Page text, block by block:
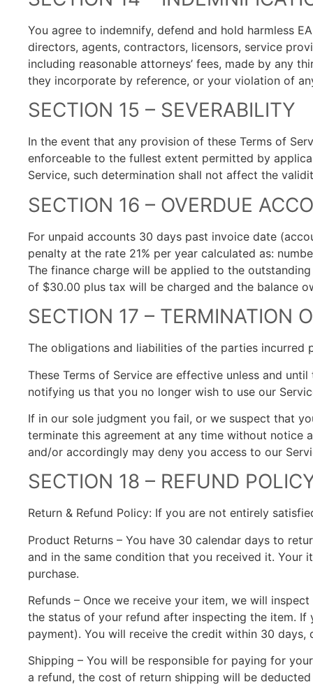
You agree to indemnify, defend and hold harmless
directors, agents, contractors, licensors, service
including reasonable attorneys’ fees, made by any
they incorporate by reference, or your violation of
SECTION 15 – SEVERABILITY
In the event that any provision of these Terms of
enforceable to the fullest extent permitted by
Service, such determination shall not affect the
SECTION 16 – OVERDUE
For unpaid accounts 30 days past invoice date
penalty at the rate 21% per year calculated as:
The finance charge will be applied to the
of $30.00 plus tax will be charged and the balance
SECTION 17 – TERMINATION
The obligations and liabilities of the parties
These Terms of Service are effective unless and
notifying us that you no longer wish to use our
If in our sole judgment you fail, or we suspect that
terminate this agreement at any time without notice
and/or accordingly may deny you access to our
SECTION 18 – REFUND
Return & Refund Policy: If you are not entirely
Product Returns – You have 30 calendar days to
and in the same condition that you received it. Your
purchase.
Refunds – Once we receive your item, we will
the status of your refund after inspecting the item.
payment). You will receive the credit within 30 days,
Shipping – You will be responsible for paying for
a refund, the cost of return shipping will be